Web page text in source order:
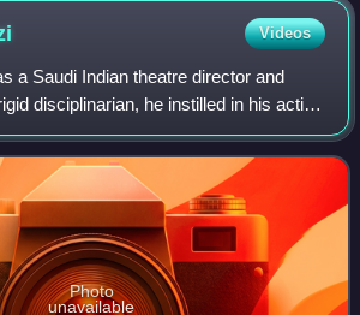
Videos
a Saudi Indian theatre director and
disciplinarian, he instilled in his acting
reverence that they still carry with
of
Photo
unavailable